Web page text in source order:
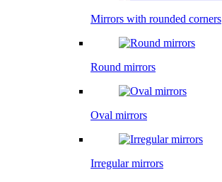
Mirrors with rounded corners
Round mirrors
Oval mirrors
Irregular mirrors